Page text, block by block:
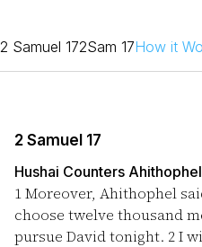
2 Samuel 172Sam 17How it
2 Samuel 17
Hushai Counters
1Moreover, Ahithophel
choose twelve thousand
pursue David tonight. 2I